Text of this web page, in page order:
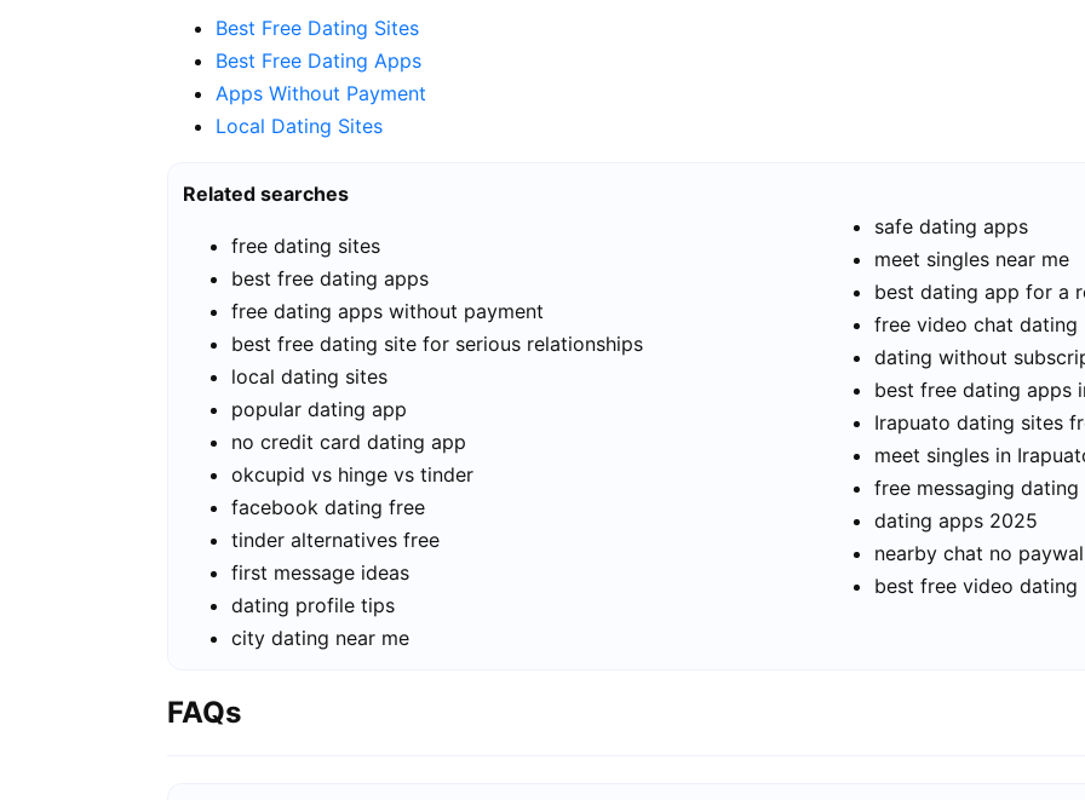
Best Free Dating Sites
Best Free Dating Apps
Apps Without Payment
Local Dating Sites
Related searches
free dating sites
best free dating apps
free dating apps without payment
best free dating site for serious relationships
local dating sites
popular dating app
no credit card dating app
okcupid vs hinge vs tinder
facebook dating free
tinder alternatives free
first message ideas
dating profile tips
city dating near me
safe dating apps
meet singles near me
best dating app for a
free video chat dating
dating without
best free dating apps
Irapuato dating sites
meet singles in
free messaging dating
dating apps 2025
nearby chat no
best free video dating
FAQs